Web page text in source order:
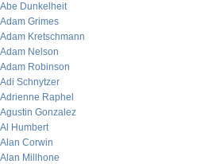
Abe Dunkelheit
Adam Grimes
Adam Kretschmann
Adam Nelson
Adam Robinson
Adi Schnytzer
Adrienne Raphel
Agustin Gonzalez
Al Humbert
Alan Corwin
Alan Millhone